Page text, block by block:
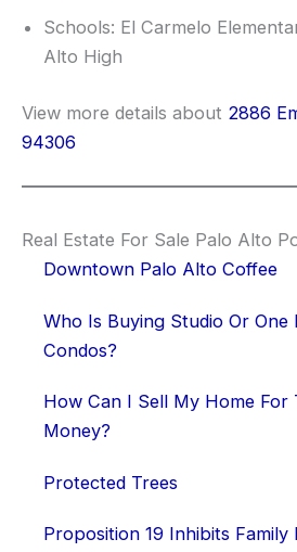
Schools: El Carmelo
Alto High
View more details about 2886
94306
Real Estate For Sale Palo Alto
Downtown Palo Alto Coffee
Who Is Buying Studio Or One
Condos?
How Can I Sell My Home For
Money?
Protected Trees
Proposition 19 Inhibits Family